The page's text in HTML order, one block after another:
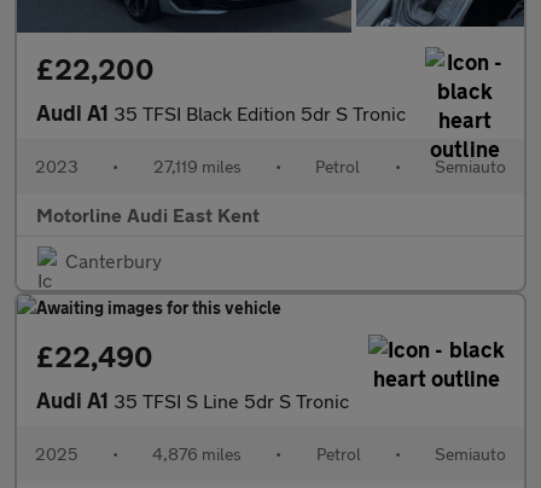
£22,200
Audi A1 35 TFSI Black Edition 5dr S Tronic
2023 • 27,119 miles • Petrol • Semiauto
Motorline Audi East Kent
Canterbury
£22,490
Audi A1 35 TFSI S Line 5dr S Tronic
2025 • 4,876 miles • Petrol • Semiauto